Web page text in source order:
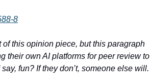
8
of this opinion piece, but this paragraph
their own AI platforms for peer review to
fun? If they don’t, someone else will.